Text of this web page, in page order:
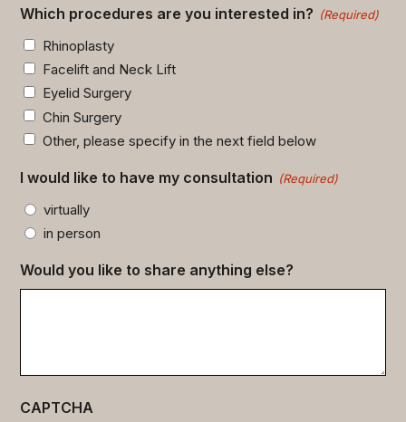
Which procedures are you interested in? (Required)
Rhinoplasty
Facelift and Neck Lift
Eyelid Surgery
Chin Surgery
Other, please specify in the next field below
I would like to have my consultation (Required)
virtually
in person
Would you like to share anything else?
CAPTCHA